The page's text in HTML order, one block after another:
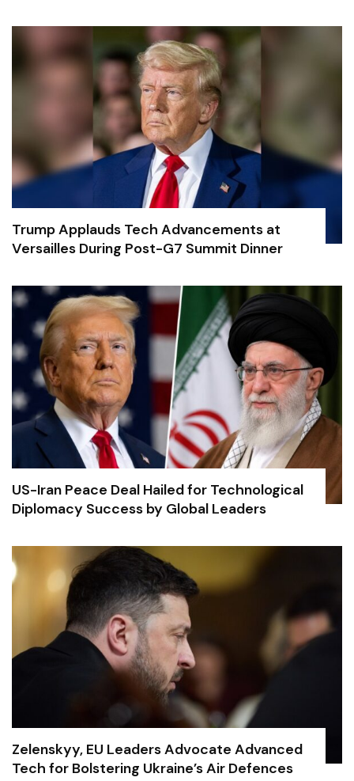
Trump Applauds Tech Advancements at
Versailles During Post-G7 Summit Dinner
US-Iran Peace Deal Hailed for Technological
Diplomacy Success by Global Leaders
Zelenskyy, EU Leaders Advocate Advanced
Tech for Bolstering Ukraine’s Air Defences